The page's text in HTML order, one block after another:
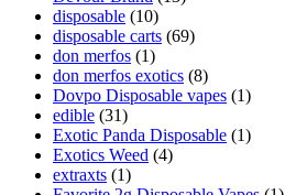
disposable (10)
disposable carts (69)
don merfos (1)
don merfos exotics (8)
Dovpo Disposable vapes (1)
edible (31)
Exotic Panda Disposable (1)
Exotics Weed (4)
extraxts (1)